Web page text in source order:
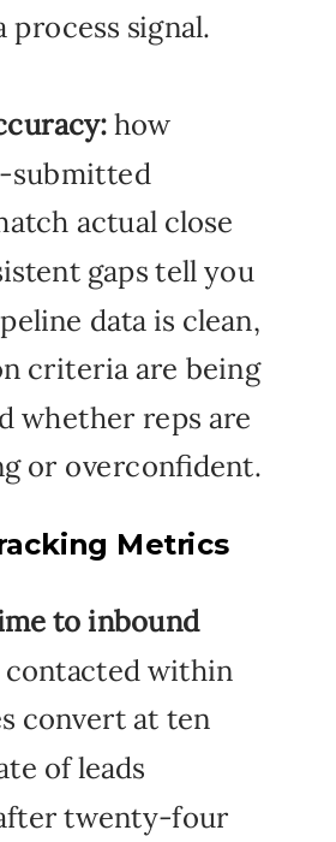
process signal.
how
submitted
actual close
gaps tell you
data is clean,
criteria are being
whether reps are
or overconfident.
to inbound
contacted within
convert at ten
of leads
twenty-four
Metrics